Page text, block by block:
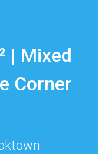
| Mixed
Corner